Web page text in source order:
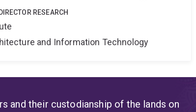
RESEARCH
and Information Technology
and their custodianship of the lands on